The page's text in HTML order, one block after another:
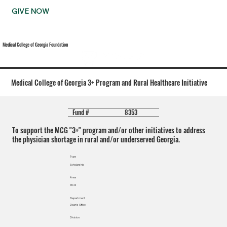
GIVE NOW
Medical College of Georgia Foundation
Medical College of Georgia 3+ Program and Rural Healthcare Initiative
Fund # 8353
To support the MCG "3+" program and/or other initiatives to address
the physician shortage in rural and/or underserved Georgia.
Type
Scholarship
Area
MCG
Department
Dean's Office
Division